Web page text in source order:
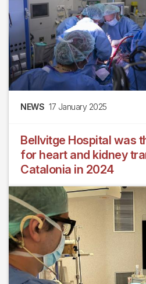
NEWS 17 January 2025
Bellvitge Hospital was
for heart and kidney
Catalonia in 2024